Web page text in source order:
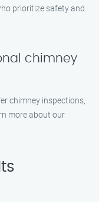
prioritize safety and
chimney
chimney inspections,
more about our